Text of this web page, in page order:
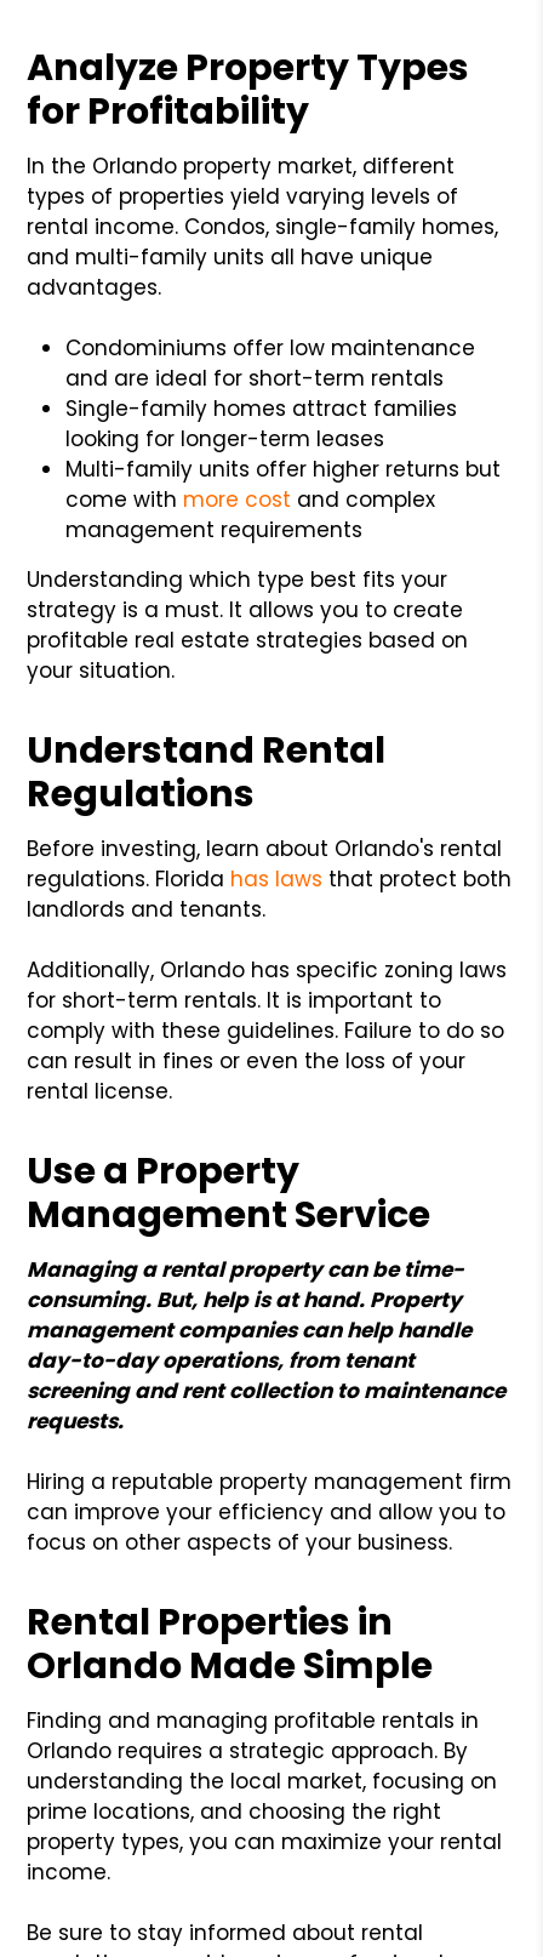
Analyze Property Types
for Profitability
In the Orlando property market, different
types of properties yield varying levels of
rental income. Condos, single-family homes,
and multi-family units all have unique
advantages.
Condominiums offer low maintenance
and are ideal for short-term rentals
Single-family homes attract families
looking for longer-term leases
Multi-family units offer higher returns but
come with more cost and complex
management requirements
Understanding which type best fits your
strategy is a must. It allows you to create
profitable real estate strategies based on
your situation.
Understand Rental
Regulations
Before investing, learn about Orlando's rental
regulations. Florida has laws that protect both
landlords and tenants.
Additionally, Orlando has specific zoning laws
for short-term rentals. It is important to
comply with these guidelines. Failure to do so
can result in fines or even the loss of your
rental license.
Use a Property
Management Service
Managing a rental property can be time-
consuming. But, help is at hand. Property
management companies can help handle
day-to-day operations, from tenant
screening and rent collection to maintenance
requests.
Hiring a reputable property management firm
can improve your efficiency and allow you to
focus on other aspects of your business.
Rental Properties in
Orlando Made Simple
Finding and managing profitable rentals in
Orlando requires a strategic approach. By
understanding the local market, focusing on
prime locations, and choosing the right
property types, you can maximize your rental
income.
Be sure to stay informed about rental